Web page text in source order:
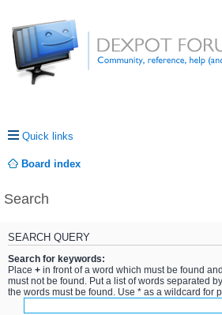
Quick links
Board index
Search
SEARCH QUERY
Search for keywords:
Place + in front of a word which must be found and
must not be found. Put a list of words separated by
the words must be found. Use * as a wildcard for